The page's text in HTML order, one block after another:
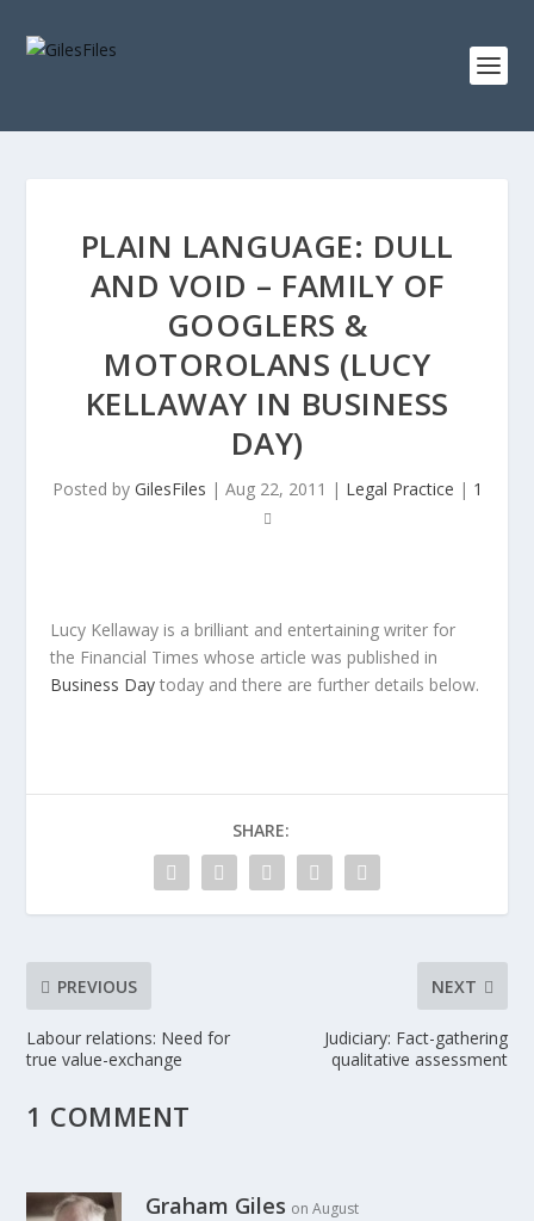
PLAIN LANGUAGE: DULL
AND VOID – FAMILY OF
GOOGLERS &
MOTOROLANS (LUCY
KELLAWAY IN BUSINESS
DAY)
Posted by GilesFiles | Aug 22, 2011 | Legal Practice | 1
Lucy Kellaway is a brilliant and entertaining writer for
the Financial Times whose article was published in
Business Day today and there are further details below.
SHARE:
PREVIOUS
Labour relations: Need for
true value-exchange
NEXT
Judiciary: Fact-gathering
qualitative assessment
1 COMMENT
Graham Giles on August